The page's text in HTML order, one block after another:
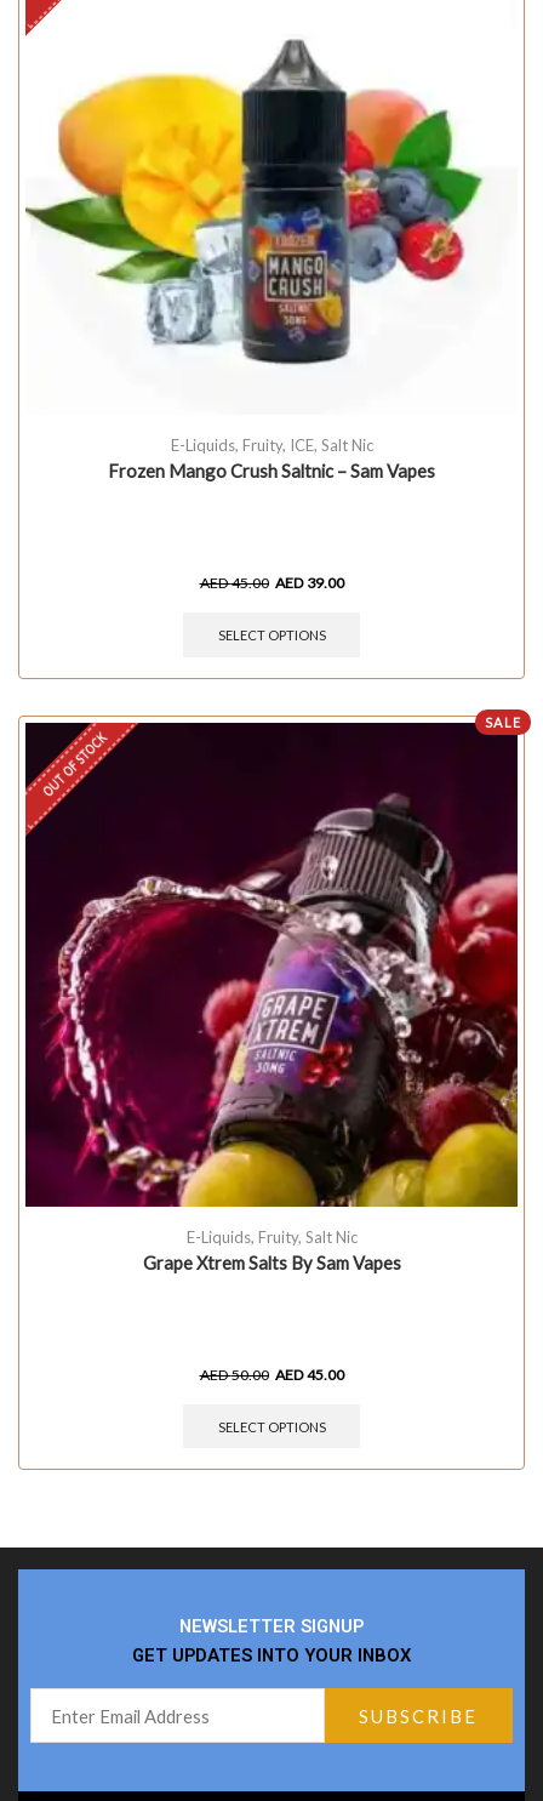
E-Liquids, Fruity, ICE, Salt Nic
Frozen Mango Crush Saltnic – Sam Vapes
AED45.00 AED 39.00
SELECT OPTIONS
SALE
OUT OF STOCK
E-Liquids, Fruity, Salt Nic
Grape Xtrem Salts By Sam Vapes
AED50.00 AED45.00
SELECT OPTIONS
NEWSLETTER SIGNUP
GET UPDATES INTO YOUR INBOX